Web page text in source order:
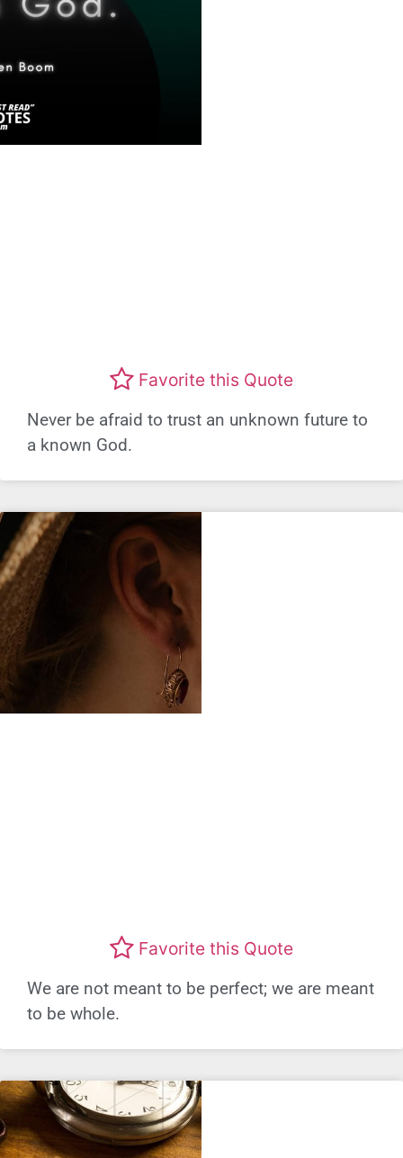
Favorite this Quote
Never be afraid to trust an unknown future to
a known God.
Favorite this Quote
We are not meant to be perfect; we are meant
to be whole.